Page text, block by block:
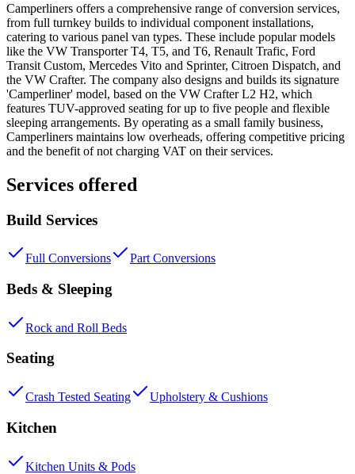
Camperliners offers a comprehensive range of conversion services,
from full turnkey builds to individual component installations,
catering to various panel van types. These include popular models
like the VW Transporter T4, T5, and T6, Renault Trafic, Ford
Transit Custom, Mercedes Vito and Sprinter, Citroen Dispatch, and
the VW Crafter. The company also designs and builds its signature
'Camperliner' model, based on the VW Crafter L2 H2, which
features TUV-approved seating for up to five people and flexible
sleeping arrangements. By operating as a small family business,
Camperliners maintains low overheads, offering competitive pricing
and the benefit of not charging VAT on their services.
Services offered
Build Services
Full Conversions Part Conversions
Beds & Sleeping
Rock and Roll Beds
Seating
Crash Tested Seating Upholstery & Cushions
Kitchen
Kitchen Units & Pods